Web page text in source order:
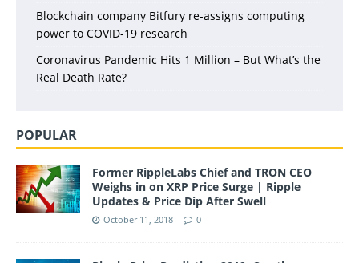
Blockchain company Bitfury re-assigns computing
power to COVID-19 research
Coronavirus Pandemic Hits 1 Million – But What’s the
Real Death Rate?
POPULAR
Former RippleLabs Chief and TRON CEO
Weighs in on XRP Price Surge | Ripple
Updates & Price Dip After Swell
October 11, 2018 0